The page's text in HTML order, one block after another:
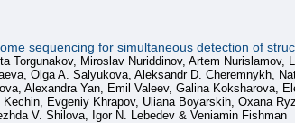
sequencing for simultaneous detection of
Torgunakov, Miroslav Nuriddinov, Artem Nurislamov,
Olga A. Salyukova, Aleksandr D. Cheremnykh,
Alexandra Yan, Emil Valeev, Galina Koksharova,
Evgeniy Khrapov, Uliana Boyarskih, Oxana
V. Shilova, Igor N. Lebedev & Veniamin Fishman